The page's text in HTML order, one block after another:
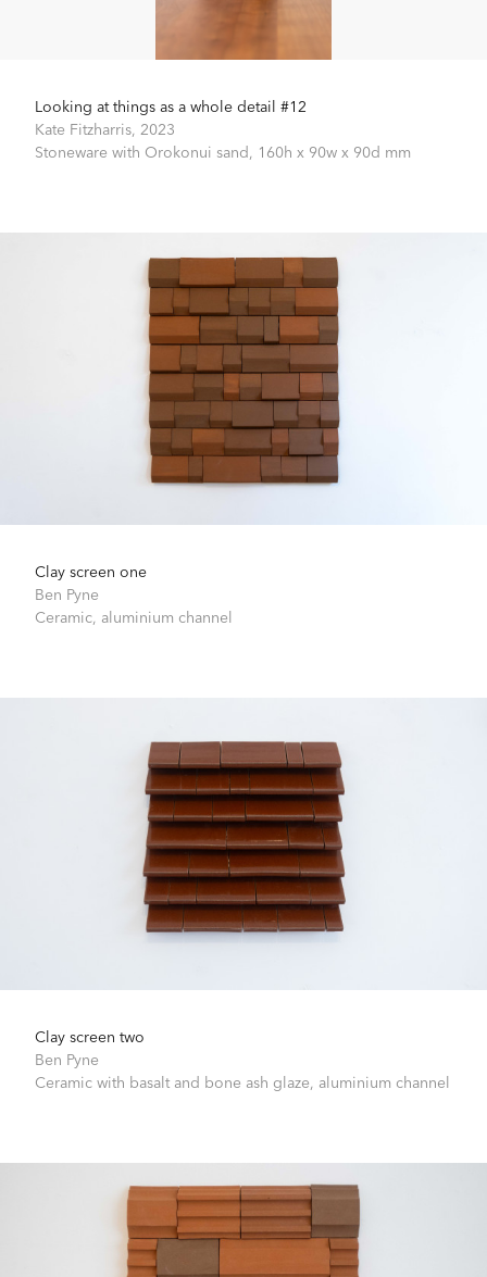
Looking at things as a whole detail #12
Kate Fitzharris, 2023
Stoneware with Orokonui sand, 160h x 90w x 90d mm
Clay screen one
Ben Pyne
Ceramic, aluminium channel
Clay screen two
Ben Pyne
Ceramic with basalt and bone ash glaze, aluminium channel